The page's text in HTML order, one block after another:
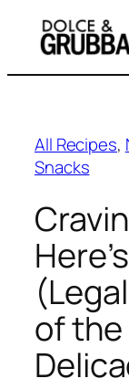
content
All Recipes,
Snacks
of the